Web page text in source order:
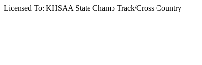
Licensed To: KHSAA State Champ Track/Cross Country